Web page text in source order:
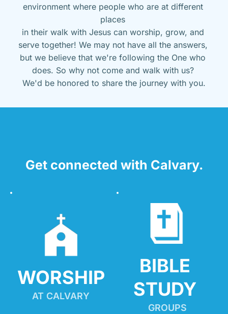
environment where people who are at different
places
in their walk with Jesus can worship, grow, and
serve together! We may not have all the answers,
but we believe that we're following the One who
does. So why not come and walk with us?
We'd be honored to share the journey with you.
Get connected with Calvary.
WORSHIP
AT CALVARY
BIBLE
STUDY
GROUPS